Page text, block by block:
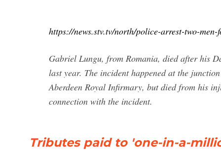
https://news.stv.tv/north/police-arrest-two-
Gabriel Lungu, from Romania, died after his
last year. The incident happened at the
Aberdeen Royal Infirmary, but died from his
connection with the incident.
Tributes paid to 'one-in-a-